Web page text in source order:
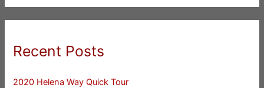
Recent Posts
2020 Helena Way Quick Tour